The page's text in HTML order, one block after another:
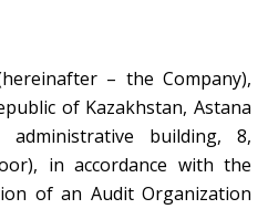
– the Company),
of Kazakhstan, Astana
administrative building, 8,
in accordance with the
of an Audit Organization